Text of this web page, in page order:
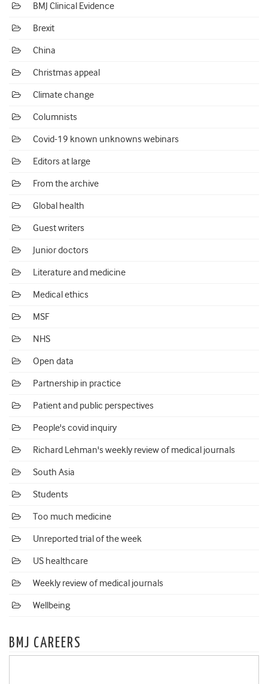
BMJ Clinical Evidence
Brexit
China
Christmas appeal
Climate change
Columnists
Covid-19 known unknowns webinars
Editors at large
From the archive
Global health
Guest writers
Junior doctors
Literature and medicine
Medical ethics
MSF
NHS
Open data
Partnership in practice
Patient and public perspectives
People's covid inquiry
Richard Lehman's weekly review of medical journals
South Asia
Students
Too much medicine
Unreported trial of the week
US healthcare
Weekly review of medical journals
Wellbeing
BMJ CAREERS